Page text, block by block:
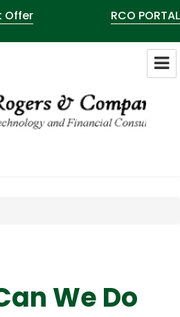
Offer RCO PORTAL
We Do